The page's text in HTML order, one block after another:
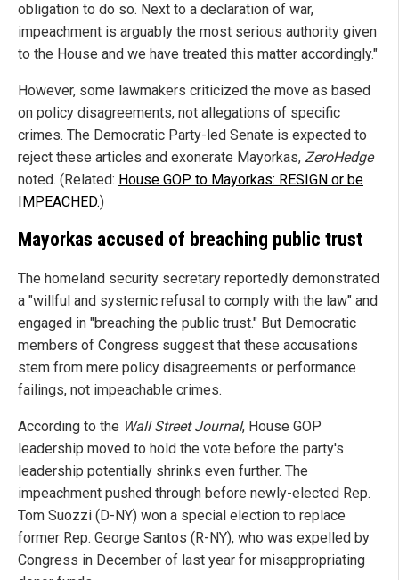
obligation to do so. Next to a declaration of war,
impeachment is arguably the most serious authority given
to the House and we have treated this matter accordingly."
However, some lawmakers criticized the move as based
on policy disagreements, not allegations of specific
crimes. The Democratic Party-led Senate is expected to
reject these articles and exonerate Mayorkas, ZeroHedge
noted. (Related: House GOP to Mayorkas: RESIGN or be
IMPEACHED.)
Mayorkas accused of breaching public trust
The homeland security secretary reportedly demonstrated
a "willful and systemic refusal to comply with the law" and
engaged in "breaching the public trust." But Democratic
members of Congress suggest that these accusations
stem from mere policy disagreements or performance
failings, not impeachable crimes.
According to the Wall Street Journal, House GOP
leadership moved to hold the vote before the party's
leadership potentially shrinks even further. The
impeachment pushed through before newly-elected Rep.
Tom Suozzi (D-NY) won a special election to replace
former Rep. George Santos (R-NY), who was expelled by
Congress in December of last year for misappropriating